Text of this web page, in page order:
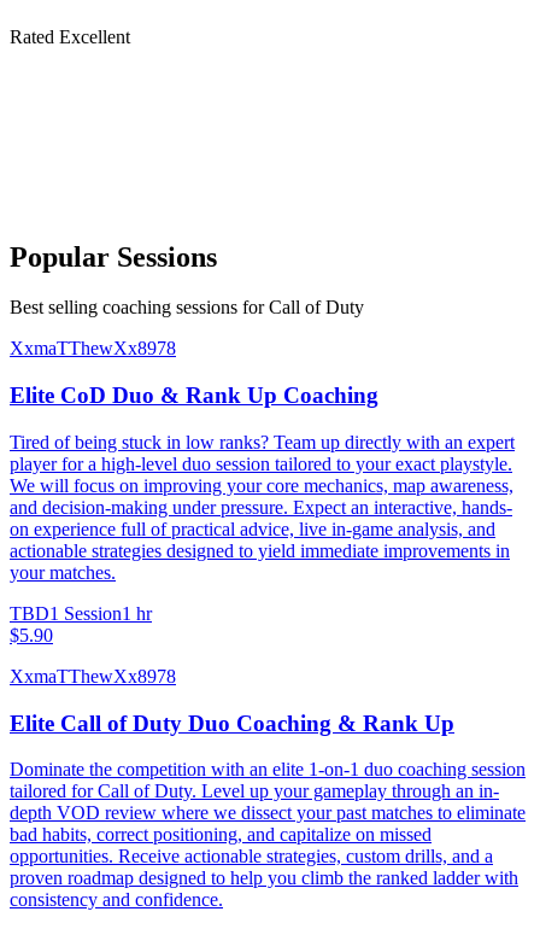
Rated Excellent
Popular Sessions
Best selling coaching sessions for Call of Duty
XxmaTThewXx8978
Elite CoD Duo & Rank Up Coaching
Tired of being stuck in low ranks? Team up directly with an expert
player for a high-level duo session tailored to your exact playstyle.
We will focus on improving your core mechanics, map awareness,
and decision-making under pressure. Expect an interactive, hands-
on experience full of practical advice, live in-game analysis, and
actionable strategies designed to yield immediate improvements in
your matches.
TBD1 Session1 hr
$5.90
XxmaTThewXx8978
Elite Call of Duty Duo Coaching & Rank Up
Dominate the competition with an elite 1-on-1 duo coaching session
tailored for Call of Duty. Level up your gameplay through an in-
depth VOD review where we dissect your past matches to eliminate
bad habits, correct positioning, and capitalize on missed
opportunities. Receive actionable strategies, custom drills, and a
proven roadmap designed to help you climb the ranked ladder with
consistency and confidence.